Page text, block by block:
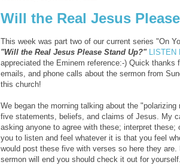
Will the Real Jesus
This week was part two of our current series "On
"Will the Real Jesus Please Stand Up?"
LISTEN
appreciated the Eminem reference:-) Quick thanks
emails, and phone calls about the sermon from
this church!
We began the morning talking about the
five statements, beliefs, and claims of Jesus. My
asking anyone to agree with these; interpret
you to listen and feel whatever it is that you feel
would post these five with verses so here they are.
sermon will end you should check it out for